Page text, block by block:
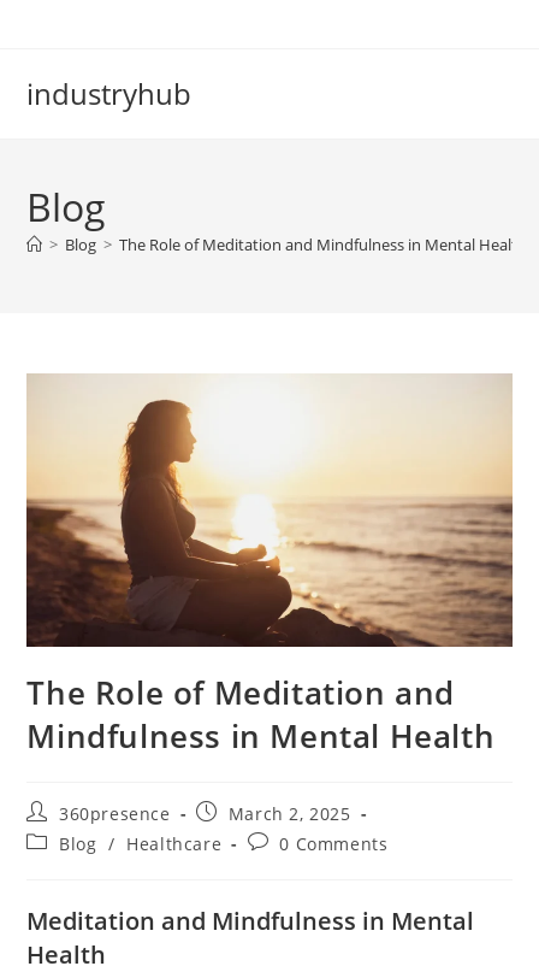
industryhub
Blog
> Blog > The Role of Meditation and Mindfulness in Mental Health
The Role of Meditation and
Mindfulness in Mental Health
360presence
March 2, 2025
Blog / Healthcare 0 Comments
Meditation and Mindfulness in Mental
Health